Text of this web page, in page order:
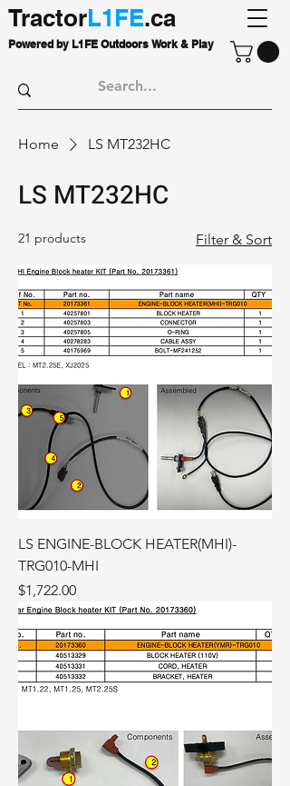
TractorL1FE.ca
Powered by L1FE Outdoors Work & Play
Home LS MT232HC
LS MT232HC
21 products Filter & Sort
LS ENGINE-BLOCK HEATER(MHI)-
TRG010-MHI
Price
$1,722.00